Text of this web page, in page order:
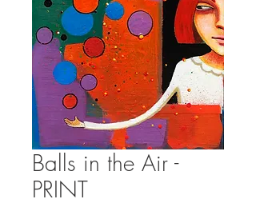
Balls in the Air -
PRINT